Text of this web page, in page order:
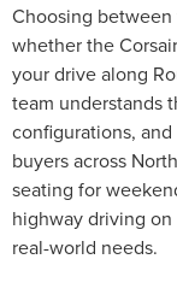
Choosing
whether the
your drive along
team understands
configurations,
buyers across
seating for
highway driving
real-world needs.